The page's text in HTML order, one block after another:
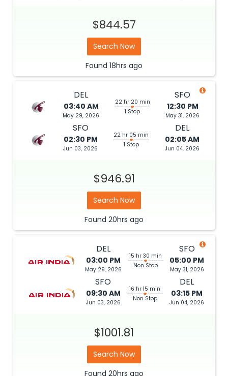
$844.57
Search Now
Found 18hrs ago
DEL
03:40 AM
May 29, 2026
22 hr 20 min
1 Stop
SFO
12:30 PM
May 31, 2026
SFO
02:30 PM
Jun 03, 2026
22 hr 05 min
1 Stop
DEL
02:05 AM
Jun 04, 2026
$946.91
Search Now
Found 20hrs ago
DEL
03:00 PM
May 29, 2026
15 hr 30 min
Non Stop
SFO
05:00 PM
May 31, 2026
SFO
09:30 AM
Jun 03, 2026
16 hr 15 min
Non Stop
DEL
03:15 PM
Jun 04, 2026
$1001.81
Search Now
Found 20hrs ago